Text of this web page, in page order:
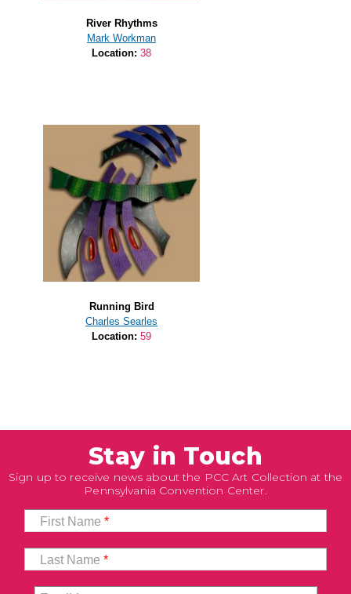
River Rhythms
Mark Workman
Location: 38
Running Bird
Charles Searles
Location: 59
Stay in Touch
Sign up to receive news about the PCC Art Collection at the
Pennsylvania Convention Center.
First Name*
Last Name*